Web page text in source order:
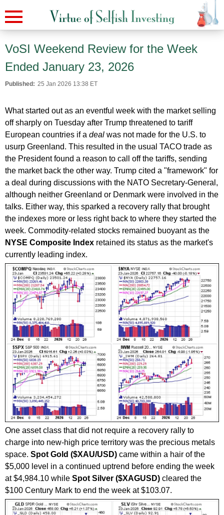
VoSI Weekend Review for the Week
Ended January 23, 2026
Published: 25 Jan 2026 13:38 ET
What started out as an eventful week with the market selling
off sharply on Tuesday after Trump threatened to tariff
European countries if a deal was not made for the U.S. to
usurp Greenland. This resulted in the usual TACO trade as
the President found a reason to call off the tariffs, sending
the market back the other way. Trump cited a "framework" for
a deal during discussions with the NATO Secretary-General,
although neither Greenland or Denmark were involved in the
talks. Either way, this sparked a recovery rally that brought
the indexes more or less right back to where they started the
week. Commodity-related stocks remained buoyant as the
NYSE Composite Index retained its status as the market's
currently leading index.
One asset class that did not require a recovery rally to
charge into new-high price territory was the precious metals
space. Spot Gold ($XAU/USD) came within a hair of the
$5,000 level in a continued uptrend before ending the week
at $4,984.10 while Spot Silver ($XAGUSD) cleared the
$100 Century Mark to end the week at $103.07.